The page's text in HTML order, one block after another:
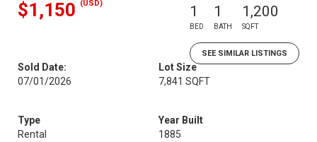
$1,150 (USD) 1
BED
1
BATH
1,200
SQFT
SEE SIMILAR LISTINGS
Sold Date:
07/01/2026
Lot Size
7,841 SQFT
Type
Rental
Year Built
1885